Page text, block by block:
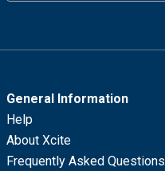
General Information
Help
About Xcite
Frequently Asked Questions